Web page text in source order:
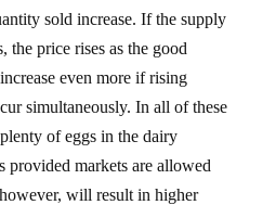
sold increase. If the supply
the price rises as the good
even more if rising
simultaneously. In all of these
of eggs in the dairy
provided markets are allowed
will result in higher